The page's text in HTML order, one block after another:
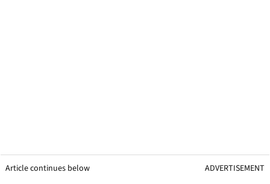
Article continues below ADVERTISEMENT